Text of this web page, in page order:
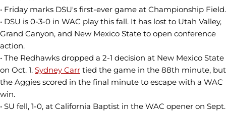
• Friday marks DSU's first-ever game at Championship Field.
• DSU is 0-3-0 in WAC play this fall. It has lost to Utah Valley,
Grand Canyon, and New Mexico State to open conference
action.
• The Redhawks dropped a 2-1 decision at New Mexico State
on Oct. 1. Sydney Carr tied the game in the 88th minute, but
the Aggies scored in the final minute to escape with a WAC
win.
• SU fell, 1-0, at California Baptist in the WAC opener on Sept.